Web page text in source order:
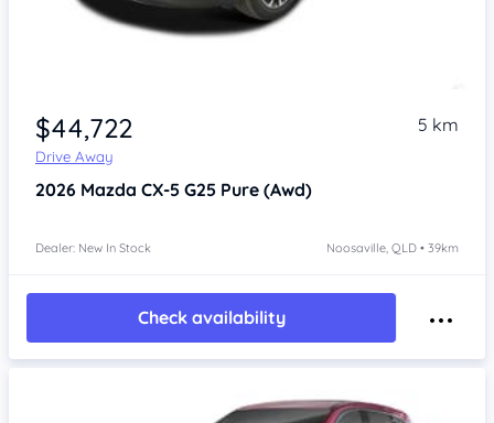
$44,722
Drive Away
5 km
2026 Mazda CX-5 G25 Pure (Awd)
Dealer: New In Stock Noosaville, QLD • 39km
Check availability